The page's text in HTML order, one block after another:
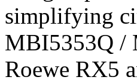
simplifying
MBI5353Q /
Roewe RX5